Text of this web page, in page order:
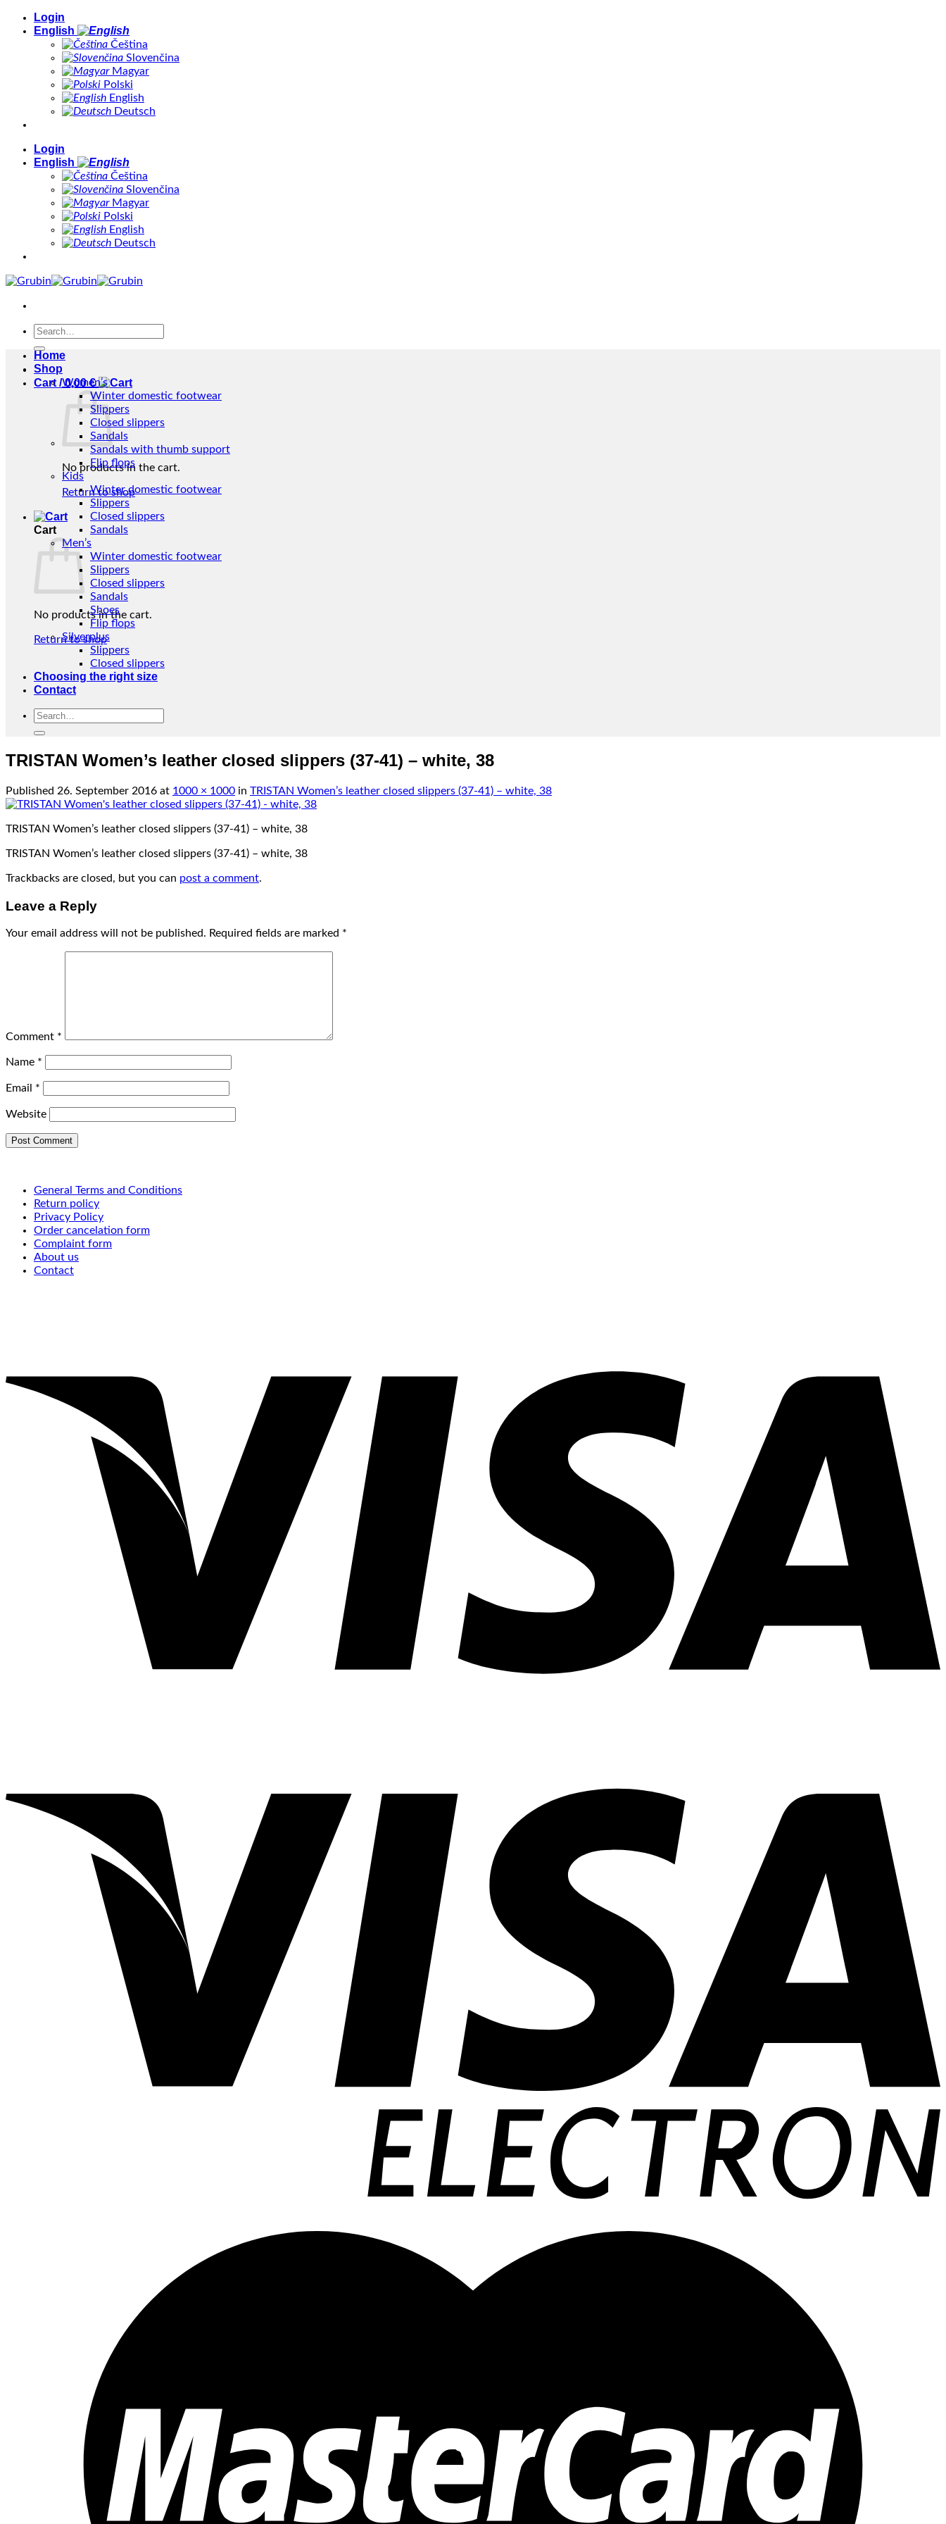
Skip
Login
English
Čeština
Slovenčina
Magyar
Polski
English
Deutsch
Login
English
Čeština
Slovenčina
Magyar
Polski
English
Deutsch
Search
Cart /0,00€
No products in the cart.
Return to shop
Cart
No products in the cart.
Return to shop
Home
Shop
Women’s
Winter domestic footwear
Slippers
Closed slippers
Sandals
Sandals with thumb support
Flip flops
Kids
Winter domestic footwear
Slippers
Closed slippers
Sandals
Men’s
Winter domestic footwear
Slippers
Closed slippers
Sandals
Shoes
Flip flops
Silverplus
Slippers
Closed slippers
Choosing the right size
Contact
Search
TRISTAN Women’s leather closed slippers (37-41) – white, 38
Published 26. September 2016 at 1000 × 1000 in TRISTAN Women’s leather closed slippers (37-41) – white, 38
TRISTAN Women’s leather closed slippers (37-41) – white, 38
TRISTAN Women’s leather closed slippers (37-41) – white, 38
Trackbacks are closed, but you can post a comment.
Leave a Reply
Your email address will not be published. Required fields are marked *
Comment *
Name *
Email *
Website
General Terms and Conditions
Return policy
Privacy Policy
Order cancelation form
Complaint form
About us
Contact